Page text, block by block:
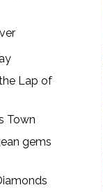
Lap of
Town
gems